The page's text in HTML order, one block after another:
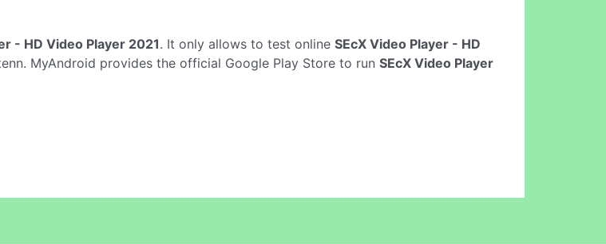
- HD Video Player 2021. It only allows to test online SEcX Video Player - HD
MyAndroid provides the official Google Play Store to run SEcX Video Player